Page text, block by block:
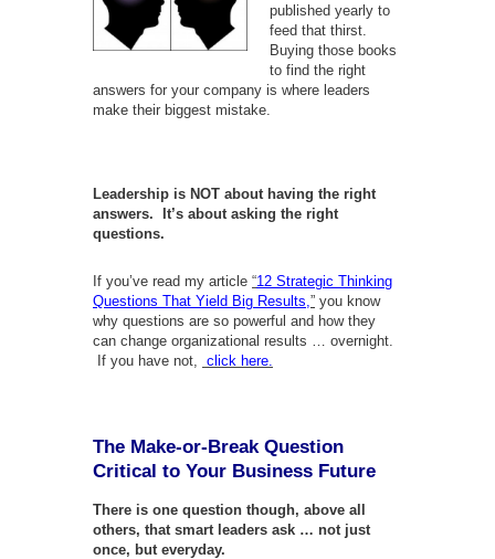
published yearly to
feed that thirst.
Buying those books
to find the right
answers for your company is where leaders
make their biggest mistake.
Leadership is NOT about having the right
answers. It’s about asking the right
questions.
If you’ve read my article “12 Strategic Thinking
Questions That Yield Big Results, ” you know
why questions are so powerful and how they
can change organizational results … overnight.
If you have not,
click here.
The Make-or-Break Question
Critical to Your Business Future
There is one question though, above all
others, that smart leaders ask … not just
once, but everyday.